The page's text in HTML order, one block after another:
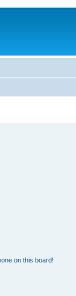
on this board!